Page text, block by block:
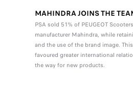
MAHINDRA JOINS THE
PSA sold 51% of PEUGEOT
manufacturer Mahindra, while
and the use of the brand image.
favoured greater international
the way for new products.